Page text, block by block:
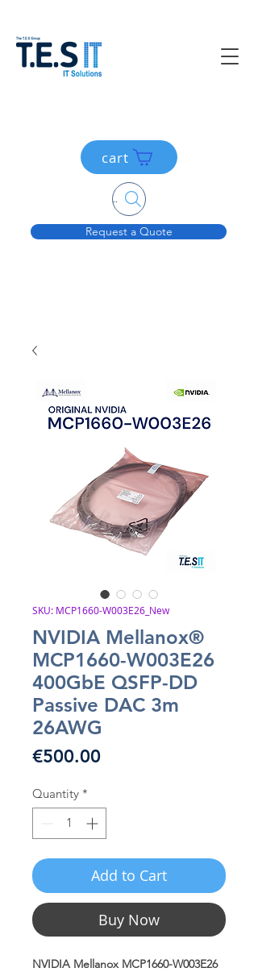
Request a Quote
cart
Search....
SKU: MCP1660-W003E26_New
NVIDIA Mellanox®
MCP1660-W003E26
400GbE QSFP-DD
Passive DAC 3m
26AWG
€500.00Price
Quantity *
Add to Cart
Buy Now
NVIDIA Mellanox MCP1660-W003E26